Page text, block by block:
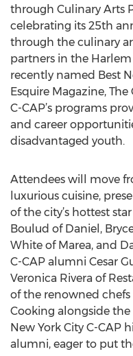
through Culinary Arts
celebrating its 25th
through the culinary
partners in the
recently named Best
Esquire Magazine,
C-CAP’s programs
and career
disadvantaged youth.
Attendees will move
luxurious cuisine,
of the city’s hottest
Boulud of Daniel,
White of Marea, and
C-CAP alumni Cesar
Veronica Rivera of
of the renowned
Cooking alongside
New York City C-CAP
alumni, eager to put